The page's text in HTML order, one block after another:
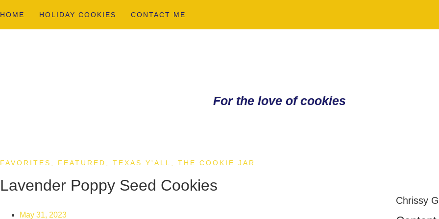
HOME HOLIDAY COOKIES CONTACT ME
For the love of cookies
FAVORITES , FEATURED , TEXAS Y'ALL , THE COOKIE JAR
Lavender Poppy Seed Cookies
May 31, 2023
Chrissy